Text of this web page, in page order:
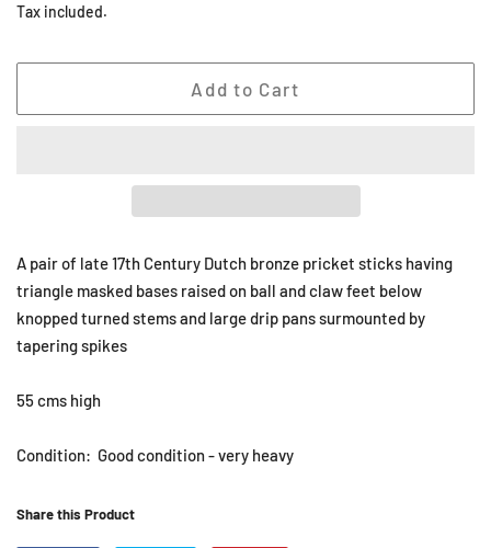
Tax included.
Add to Cart
A pair of late 17th Century Dutch bronze pricket sticks having
triangle masked bases raised on ball and claw feet below
knopped turned stems and large drip pans surmounted by
tapering spikes
55 cms high
Condition: Good condition - very heavy
Share this Product